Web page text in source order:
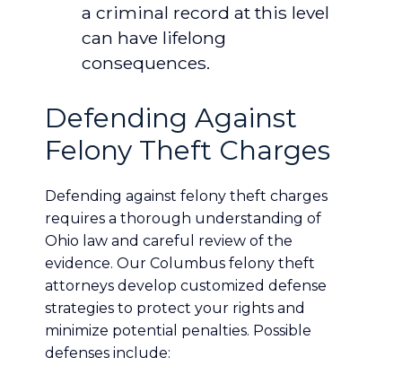
a criminal record at this level
can have lifelong
consequences.
Defending Against
Felony Theft Charges
Defending against felony theft charges
requires a thorough understanding of
Ohio law and careful review of the
evidence. Our Columbus felony theft
attorneys develop customized defense
strategies to protect your rights and
minimize potential penalties. Possible
defenses include: